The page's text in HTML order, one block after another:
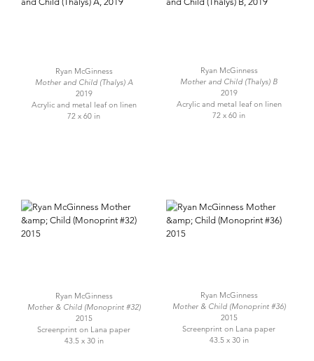
Ryan McGinness
Mother and Child (Thalys) A
2019
Acrylic and metal leaf on linen
72 x 60 in
Ryan McGinness
Mother and Child (Thalys) B
2019
Acrylic and metal leaf on linen
72 x 60 in
Ryan McGinness
Mother & Child (Monoprint #32)
2015
Screenprint on Lana paper
43.5 x 30 in
Ryan McGinness
Mother & Child (Monoprint #36)
2015
Screenprint on Lana paper
43.5 x 30 in